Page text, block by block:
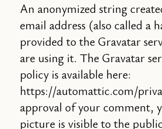
An anonymized string
email address (also called a
provided to the Gravatar
are using it. The Gravatar
policy is available here:
https://automattic.com/
approval of your comment,
picture is visible to the